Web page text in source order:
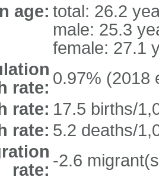
age: total: 26.2
male: 25.3
female: 27.1
rate: 0.97% (2018
rate: 17.5 births/
rate: 5.2 deaths/
rate: -2.6